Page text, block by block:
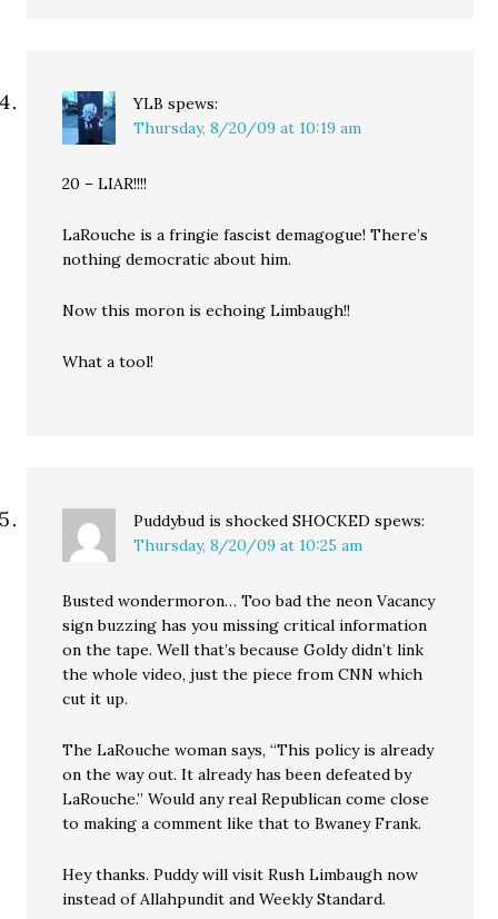
YLB spews:
Thursday, 8/20/09 at 10:19 am
20 – LIAR!!!!
LaRouche is a fringie fascist demagogue! There’s
nothing democratic about him.
Now this moron is echoing Limbaugh!!
What a tool!
Puddybud is shocked SHOCKED spews:
Thursday, 8/20/09 at 10:25 am
Busted wondermoron… Too bad the neon Vacancy
sign buzzing has you missing critical information
on the tape. Well that’s because Goldy didn’t link
the whole video, just the piece from CNN which
cut it up.
The LaRouche woman says, “This policy is already
on the way out. It already has been defeated by
LaRouche.” Would any real Republican come close
to making a comment like that to Bwaney Frank.
Hey thanks. Puddy will visit Rush Limbaugh now
instead of Allahpundit and Weekly Standard.